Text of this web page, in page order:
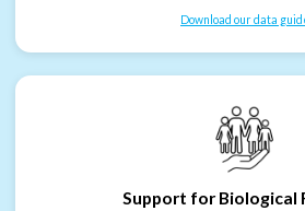
Download our data
Support for Biological